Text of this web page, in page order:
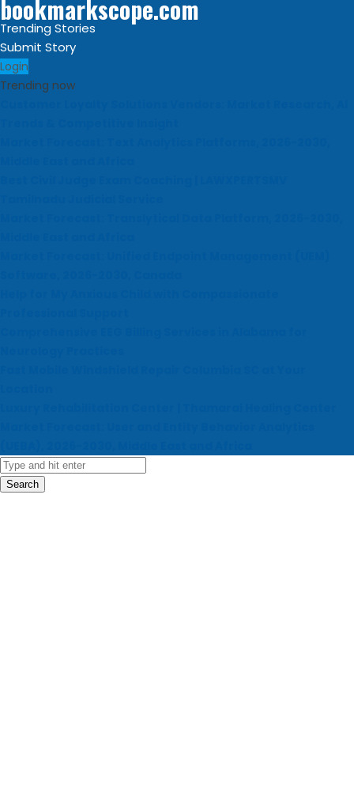
bookmarkscope.com
Trending Stories
Submit Story
Login
Trending now
Search